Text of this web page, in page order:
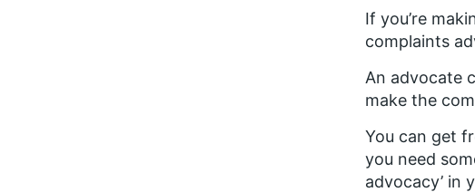
If you’re
complaints
An advocate
make the
You can get
you need
advocacy’ in